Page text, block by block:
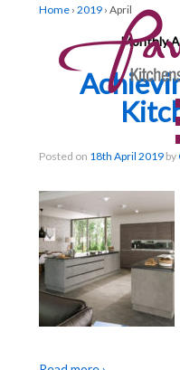
Home › 2019 › April
Monthly
Posted on 18th April 2019by